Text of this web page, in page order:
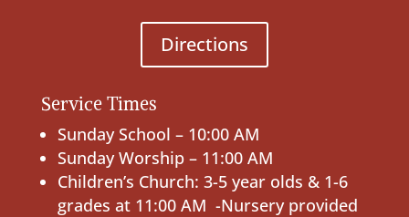
Directions
Service Times
Sunday School – 10:00 AM
Sunday Worship – 11:00 AM
Children’s Church: 3-5 year olds & 1-6
grades at 11:00 AM -Nursery provided